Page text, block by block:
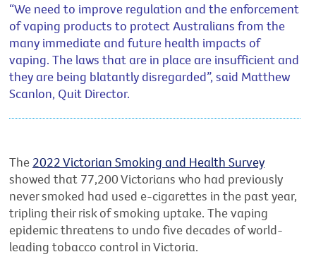
“We need to improve regulation and the enforcement
of vaping products to protect Australians from the
many immediate and future health impacts of
vaping. The laws that are in place are insufficient and
they are being blatantly disregarded”, said Matthew
Scanlon, Quit Director.
The 2022 Victorian Smoking and Health Survey
showed that 77,200 Victorians who had previously
never smoked had used e-cigarettes in the past year,
tripling their risk of smoking uptake. The vaping
epidemic threatens to undo five decades of world-
leading tobacco control in Victoria.